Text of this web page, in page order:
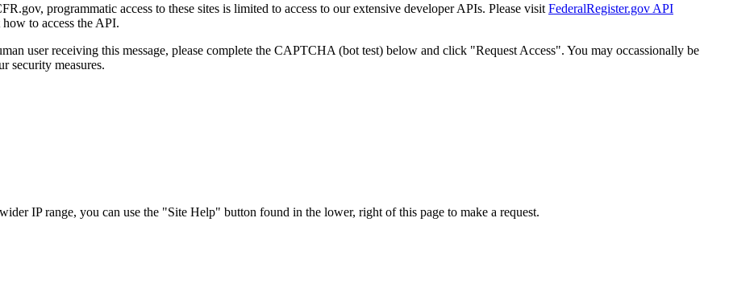
programmatic access to these sites is limited to access to our extensive developer APIs. Please visit FederalRegister.gov API
to access the API.
user receiving this message, please complete the CAPTCHA (bot test) below and click "Request Access". You may occassionally be
security measures.
IP range, you can use the "Site Help" button found in the lower, right of this page to make a request.